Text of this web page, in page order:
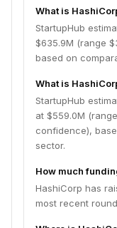
What is
StartupHub
$635.9M (range
based on
What is
StartupHub
at $559.0M
confidence),
sector.
How much
HashiCorp has
most recent